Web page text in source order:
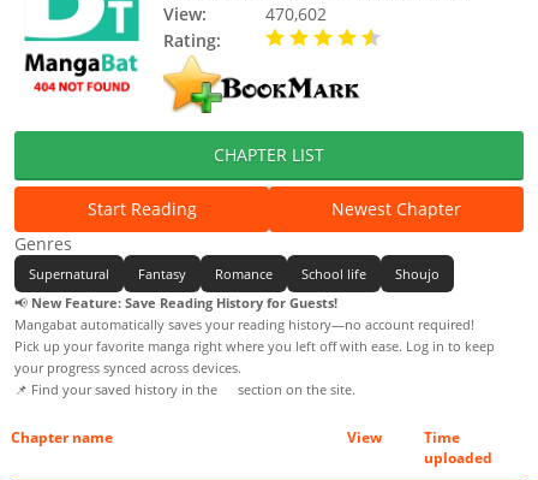
View:
470,602
Rating:
CHAPTER LIST
Start Reading
Newest Chapter
Genres
Supernatural Fantasy Romance School life
Shoujo
📢 New Feature: Save Reading History for Guests!
Mangabat automatically saves your reading history—no account required!
Pick up your favorite manga right where you left off with ease. Log in to keep
your progress synced across devices.
📌 Find your saved history in the
section on the site.
Chapter name View
Time
uploaded